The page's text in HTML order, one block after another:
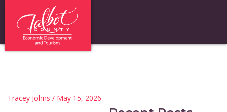
Tracey Johns / May 15, 2026